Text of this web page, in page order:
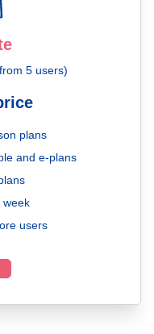
5 users)
plans
and e-plans
week
users